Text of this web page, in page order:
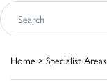
Home > Specialist Areas